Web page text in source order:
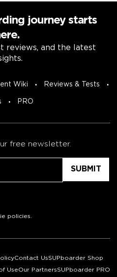
journey starts
reviews, and the latest
Wiki Reviews & Tests
PRO
free newsletter.
policies
Contact UsSUPboarder Shop
UseOur PartnersSUPboarder PRO